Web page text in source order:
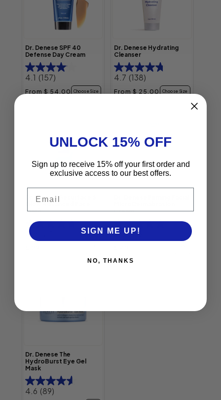
Dr. Denese SPF 40
Defense Day Cream
4.1 (157)
Regular price
From $ 54.00 Choose Size
Dr. Denese Hydrating
Cleanser
4.7 (138)
Regular price
From $ 25.00 Choose Size
Dr. Denese Resurface &
Glow Advanced Face
Wash
4.8
Cream
4.9 (139)
Dr. Denese The
HydroBurst Eye Gel
Mask
4.6 (89)
UNLOCK 15% OFF
Sign up to receive 15% off your first order and
exclusive access to our best offers.
SIGN ME UP!
NO, THANKS